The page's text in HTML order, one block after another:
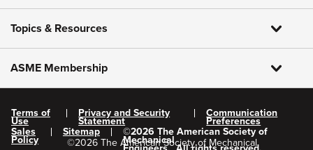
Topics & Resources
ASME Membership
Terms of
Use
Privacy and Security
Statement
Communication
Preferences
Sales
Policy
Sitemap ©2026 The American Society of
Mechanical
©2026 The American Society of Mechanical